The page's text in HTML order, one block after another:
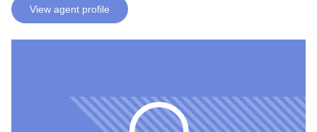
View agent profile